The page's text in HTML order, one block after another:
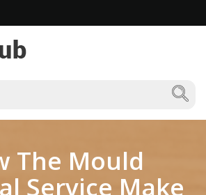
The Mould
Service Make